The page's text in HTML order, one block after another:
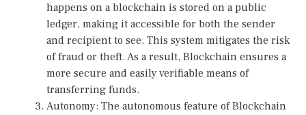
happens on a blockchain is stored on a public
ledger, making it accessible for both the sender
and recipient to see. This system mitigates the risk
of fraud or theft. As a result, Blockchain ensures a
more secure and easily verifiable means of
transferring funds.
Autonomy: The autonomous feature of Blockchain